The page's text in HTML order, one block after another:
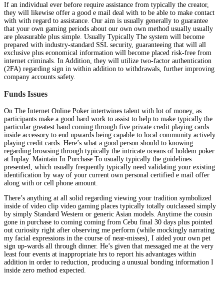
If an individual ever before require assistance from typically the creator,
they will likewise offer a good e mail deal with to be able to make contact
with with regard to assistance. Our aim is usually generally to guarantee
that your own gaming periods about our own own method usually usually
are pleasurable plus simple. Usually Typically The system will become
prepared with industry-standard SSL security, guaranteeing that will all
exclusive plus economical information will become placed risk-free from
internet criminals. In Addition, they will utilize two-factor authentication
(2FA) regarding sign in within addition to withdrawals, further improving
company accounts safety.
Funds Issues
On The Internet Online Poker intertwines talent with lot of money, as
participants make a good hard work to assist to help to make typically the
particular greatest hand coming through five private credit playing cards
inside accessory to end upwards being capable to local community actively
playing credit cards. Here’s what a good person should to knowing
regarding browsing through typically the intricate oceans of holdem poker
at Inplay. Maintain In Purchase To usually typically the guidelines
presented, which usually frequently typically need validating your existing
identification by way of your current own personal certified e mail offer
along with or cell phone amount.
There’s anything at all solid regarding viewing your tradition symbolized
inside of video clip video gaming places typically totally outclassed simply
by simply Standard Western or generic Asian models. Anytime the cousin
gone in purchase to coming coming from Cebu final 30 days plus pointed
out curiosity right after observing me perform (while mockingly narrating
my facial expressions in the course of near-misses), I aided your own pet
sign up-wards all through dinner. He’s given that messaged me at the very
least four events at inappropriate hrs to report his advantages within
addition in order to reduction, producing a unusual bonding information I
inside zero method expected.